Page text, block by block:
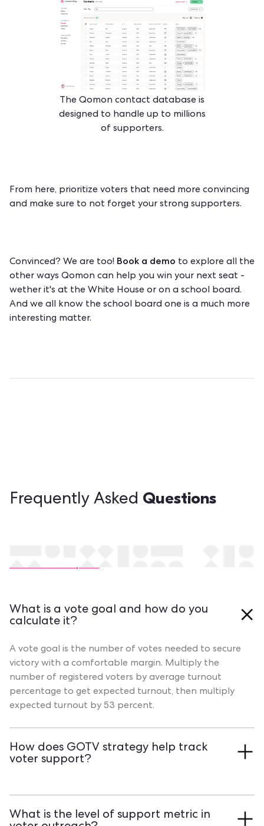
The Qomon contact database is
designed to handle up to millions
of supporters.
From here, prioritize voters that need more convincing
and make sure to not forget your strong supporters.
Convinced? We are too! Book a demo to explore all the
other ways Qomon can help you win your next seat -
wether it's at the White House or on a school board.
And we all know the school board one is a much more
interesting matter.
Frequently Asked Questions
What is a vote goal and how do you
calculate it?
A vote goal is the number of votes needed to secure
victory with a comfortable margin. Multiply the
number of registered voters by average turnout
percentage to get expected turnout, then multiply
expected turnout by 53 percent.
How does GOTV strategy help track
voter support?
and phone banking. Book a Qomon demo to see how
What is the level of support metric in